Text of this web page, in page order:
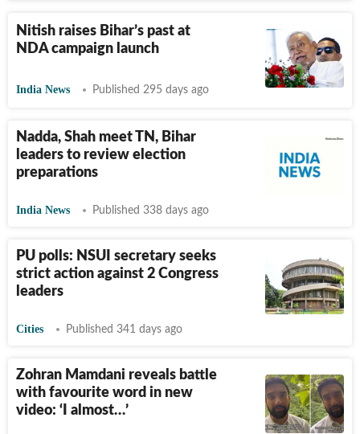
Nitish raises Bihar’s past at
NDA campaign launch
India News Published 295 days ago
Nadda, Shah meet TN, Bihar
leaders to review election
preparations
India News Published 338 days ago
PU polls: NSUI secretary seeks
strict action against 2 Congress
leaders
Cities Published 341 days ago
Zohran Mamdani reveals battle
with favourite word in new
video: ‘I almost…’